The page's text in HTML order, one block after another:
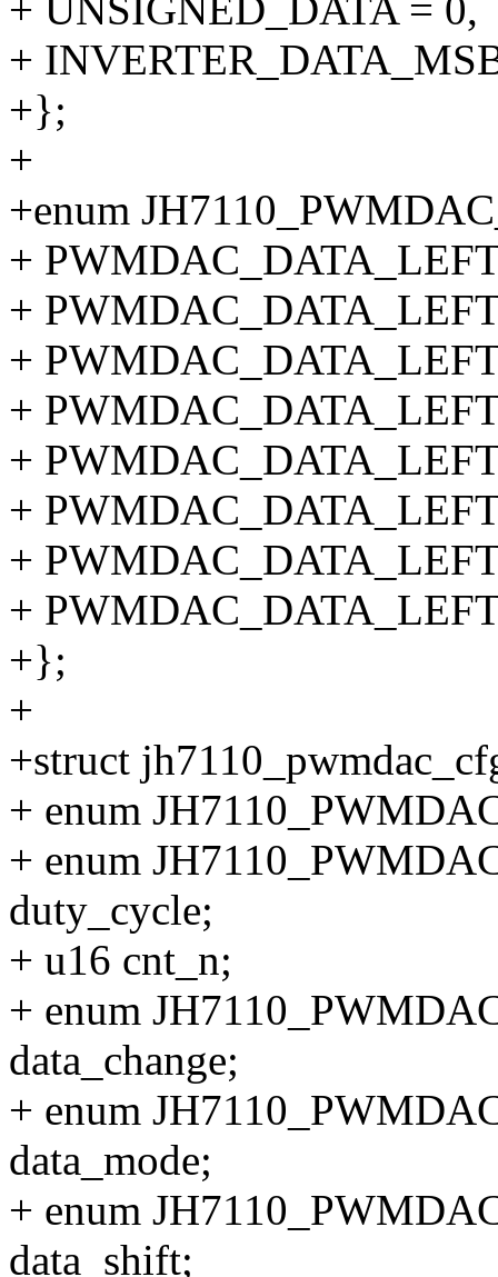
+ UNSIGNED_DATA = 0,
+
+};
+
+enum
+
+
+
+
+
+
+
+
+};
+
+struct
+ enum
+ enum
duty_cycle;
+ u16 cnt_n;
+ enum
data_change;
+ enum
data_mode;
+ enum
data_shift;